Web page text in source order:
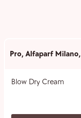
Pro, Alfaparf Milano,
Blow Dry Cream